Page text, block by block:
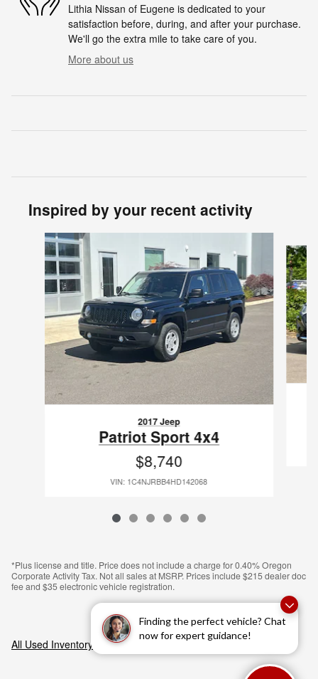
Finding the perfect vehicle? Chat
now for expert guidance!
Lithia Nissan of Eugene is dedicated to your
satisfaction before, during, and after your purchase.
We'll go the extra mile to take care of you.
More about us
Inspired by your recent activity
Slide 1 of 6
2017 Jeep
Patriot Sport 4x4
$8,740
VIN: 1C4NJRBB4HD142068
*Plus license and title. Price does not include a charge for 0.40% Oregon
Corporate Activity Tax. Not all sales at MSRP. Prices include $215 dealer doc
fee and $35 electronic vehicle registration.
All Used Inventory